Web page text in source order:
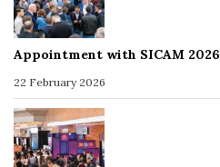
Appointment with SICAM 2026
22 February 2026